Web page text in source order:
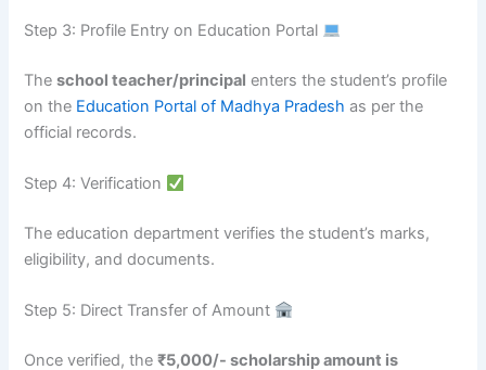
Step 3: Profile Entry on Education Portal
Theschool teacher/principal enters the student’s profile
on the Education Portal of Madhya Pradesh as per the
official records.
Step 4: Verification
The education department verifies the student’s marks,
eligibility, and documents.
Step 5: Direct Transfer of Amount
Once verified, the₹5,000/- scholarship amount is